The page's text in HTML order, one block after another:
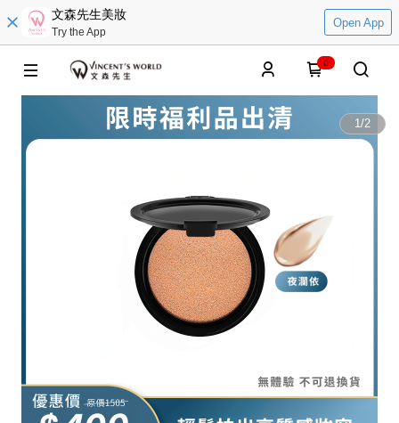
文森先生美妝
Try the App
Open App
0
1/2